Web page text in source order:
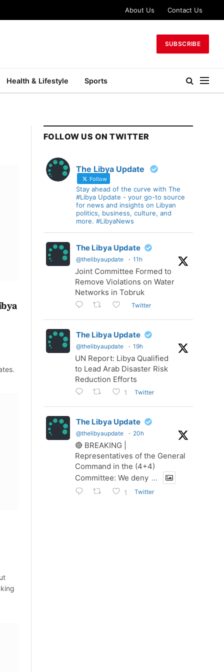
About Us Contact Us
SUBSCRIBE
Health & Lifestyle Sports
FOLLOW US ON TWITTER
The Libya Update
Follow
Stay ahead of the curve with The
#Libya Update - your go-to source
for news and insights on Libyan
politics, business, culture, and
more. #LibyaNews
The Libya Update
@thelibyaupdate · 11h
Joint Committee Formed to
Remove Violations on Water
Networks in Tobruk
Twitter
The Libya Update
@thelibyaupdate · 19h
UN Report: Libya Qualified
to Lead Arab Disaster Risk
Reduction Efforts
1 Twitter
The Libya Update
@thelibyaupdate · 20h
🔴 BREAKING |
Representatives of the General
Command in the (4+4)
Committee: We deny ...
1 Twitter